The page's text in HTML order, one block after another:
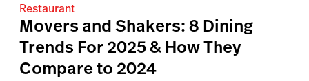
Restaurant
Movers and Shakers: 8 Dining
Trends For 2025 & How They
Compare to 2024